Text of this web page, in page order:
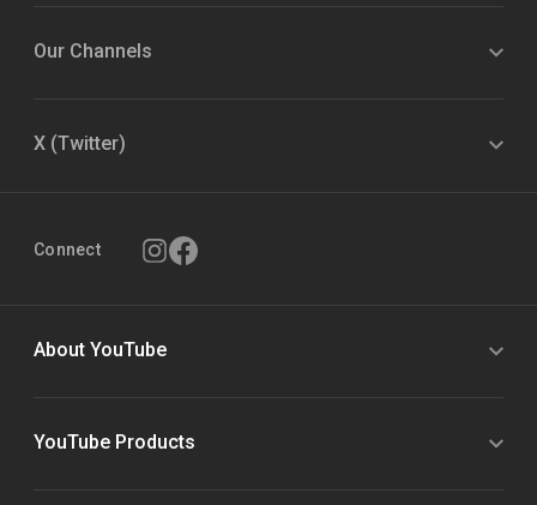
Our Channels
X (Twitter)
Connect
About YouTube
YouTube Products